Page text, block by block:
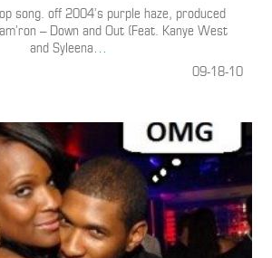
song. off 2004’s purple haze, produced
– Down and Out (Feat. Kanye West
and Syleena…
09-18-10